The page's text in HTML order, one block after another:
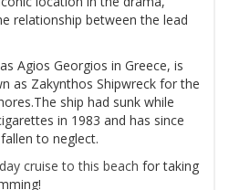
relationship between the lead
Agios Georgios in Greece, is
as Zakynthos Shipwreck for the
ship had sunk while
in 1983 and has since
to neglect.
cruise to this beach for taking